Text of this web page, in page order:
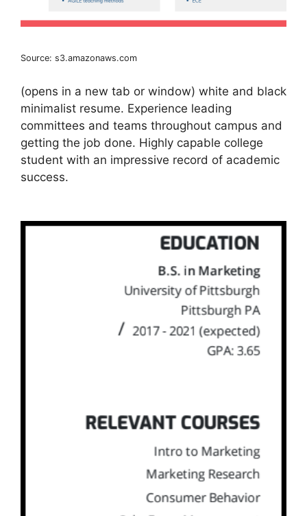
Source: s3.amazonaws.com
(opens in a new tab or window) white and black
minimalist resume. Experience leading
committees and teams throughout campus and
getting the job done. Highly capable college
student with an impressive record of academic
success.